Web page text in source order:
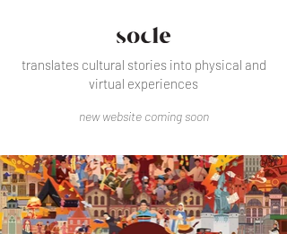
translates cultural stories into physical and
virtual experiences
new website coming soon